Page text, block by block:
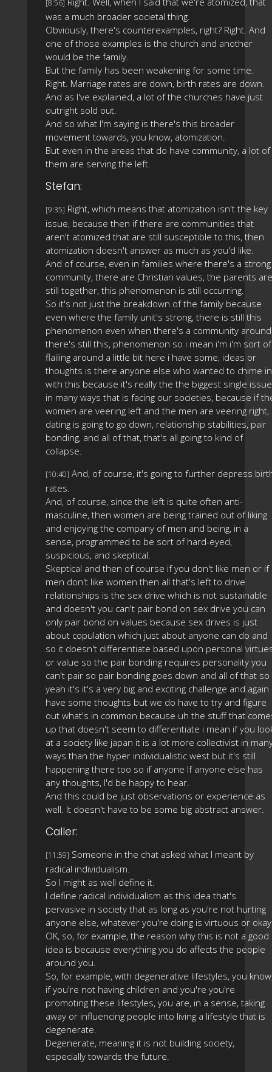
[8:56]
was a much broader societal thing.
Obviously, there's counterexamples, right? Right. And
one of those examples is the church and another
would be the family.
But the family has been weakening for some time.
Right. Marriage rates are down, birth rates are down.
And as I've explained, a lot of the churches have just
outright sold out.
And so what I'm saying is there's this broader
movement towards, you know, atomization.
But even in the areas that do have community, a lot of
them are serving the left.
Stefan:
[9:35] Right, which means that atomization isn't the key
issue, because then if there are communities that
aren't atomized that are still susceptible to this, then
atomization doesn't answer as much as you'd like.
And of course, even in families where there's a strong
community, there are Christian values, the parents are
still together, this phenomenon is still occurring.
So it's not just the breakdown of the family because
even where the family unit's strong, there is still this
phenomenon even when there's a community around
there's still this, phenomenon so i mean i'm i'm sort of
flailing around a little bit here i have some, ideas or
thoughts is there anyone else who wanted to chime in
with this because it's really the the biggest single issue
in many ways that is facing our societies, because if
women are veering left and the men are veering right,
dating is going to go down, relationship stabilities, pair
bonding, and all of that, that's all going to kind of
collapse.
[10:40] And, of course, it's going to further depress
rates.
And, of course, since the left is quite often anti-
masculine, then women are being trained out of liking
and enjoying the company of men and being, in a
sense, programmed to be sort of hard-eyed,
suspicious, and skeptical.
Skeptical and then of course if you don't like men or if
men don't like women then all that's left to drive
relationships is the sex drive which is not sustainable
and doesn't you can't pair bond on sex drive you can
only pair bond on values because sex drives is just
about copulation which just about anyone can do and
so it doesn't differentiate based upon personal
or value so the pair bonding requires personality you
can't pair so pair bonding goes down and all of that so
yeah it's it's a very big and exciting challenge and again
have some thoughts but we do have to try and figure
out what's in common because uh the stuff that
up that doesn't seem to differentiate i mean if you
at a society like japan it is a lot more collectivist in
ways than the hyper individualistic west but it's still
happening there too so if anyone If anyone else has
any thoughts, I'd be happy to hear.
And this could be just observations or experience as
well. It doesn't have to be some big abstract answer.
Caller:
[11:59] Someone in the chat asked what I meant by
radical individualism.
So I might as well define it.
I define radical individualism as this idea that's
pervasive in society that as long as you're not hurting
anyone else, whatever you're doing is virtuous or
OK, so, for example, the reason why this is not a good
idea is because everything you do affects the people
around you.
So, for example, with degenerative lifestyles, you
if you're not having children and you're you're
promoting these lifestyles, you are, in a sense, taking
away or influencing people into living a lifestyle that is
degenerate.
Degenerate, meaning it is not building society,
especially towards the future.